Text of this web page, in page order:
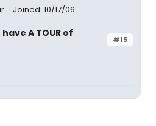
Joined: 10/17/06
#15
A TOUR of